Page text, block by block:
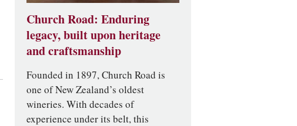
Church Road: Enduring
legacy, built upon heritage
and craftsmanship
Founded in 1897, Church Road is
one of New Zealand’s oldest
wineries. With decades of
experience under its belt, this